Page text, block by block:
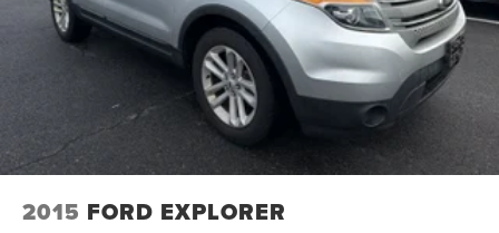
2015 FORD EXPLORER